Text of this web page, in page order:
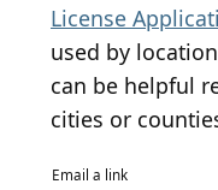
License
used by
can be helpful
cities or
Email a link